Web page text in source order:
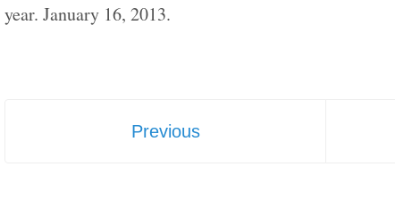
year. January 16, 2013.
Previous